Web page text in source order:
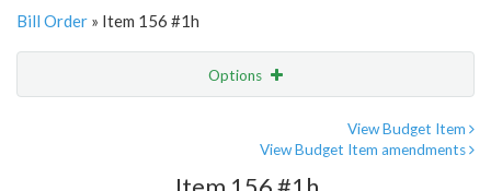
Bill Order » Item 156 #1h
Options
View Budget Item
View Budget Item amendments